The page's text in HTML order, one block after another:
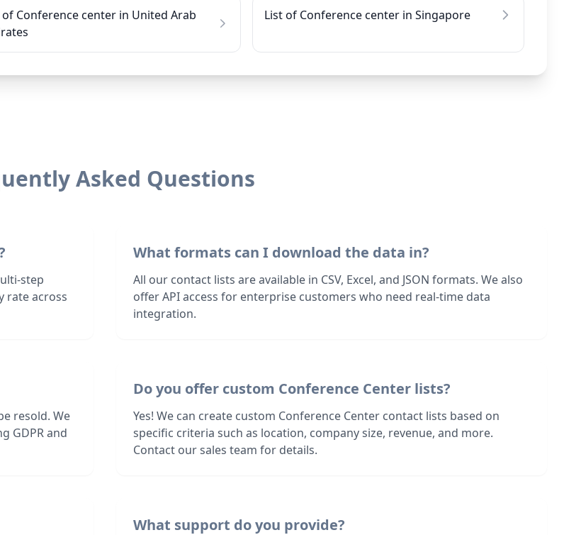
of Conference center in United Arab
List of Conference center in Singapore
Asked Questions
step
rate across
What formats can I download the data in?
All our contact lists are available in CSV, Excel, and JSON formats. We also
offer API access for enterprise customers who need real-time data
integration.
resold. We
GDPR and
Do you offer custom Conference Center lists?
Yes! We can create custom Conference Center contact lists based on
specific criteria such as location, company size, revenue, and more.
Contact our sales team for details.
What support do you provide?